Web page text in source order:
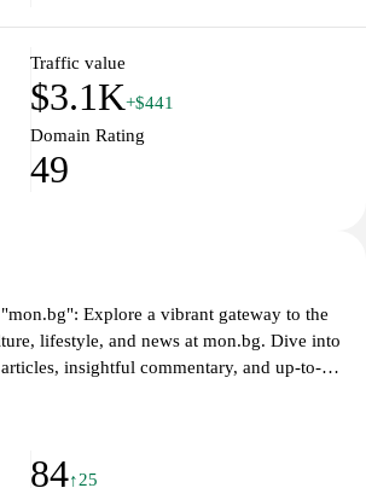
Traffic value
$3.1K+$441
Domain Rating
49
Explore a vibrant gateway to the
lifestyle, and news at mon.bg. Dive into
insightful commentary, and up-to-
the essence of modern Bulgaria.
in travel, food, or local events, our
tapestry of content designed to inform and
and stay connected with the pulse of
84↑25